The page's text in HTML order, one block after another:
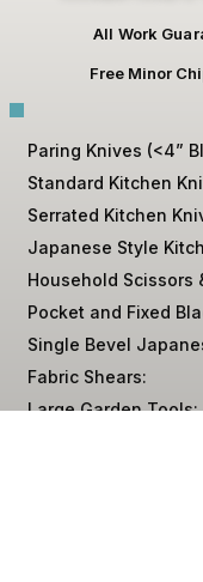
All Work
Free Minor
Paring Knives (<4”
Standard Kitchen
Serrated Kitchen
Japanese Style
Household Scissors
Pocket and Fixed
Single Bevel
Fabric Shears:
Large Garden Tools: